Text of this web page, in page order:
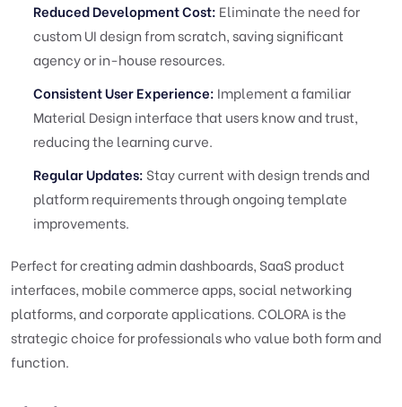
Reduced Development Cost: Eliminate the need for
custom UI design from scratch, saving significant
agency or in-house resources.
Consistent User Experience: Implement a familiar
Material Design interface that users know and trust,
reducing the learning curve.
Regular Updates: Stay current with design trends and
platform requirements through ongoing template
improvements.
Perfect for creating admin dashboards, SaaS product
interfaces, mobile commerce apps, social networking
platforms, and corporate applications. COLORA is the
strategic choice for professionals who value both form and
function.